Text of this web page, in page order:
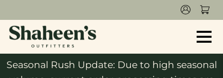
Seasonal Rush Update: Due to high seasonal